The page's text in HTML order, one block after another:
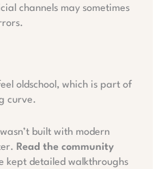
channels may sometimes
oldschool, which is part of
curve.
built with modern
Read the community
kept detailed walkthroughs